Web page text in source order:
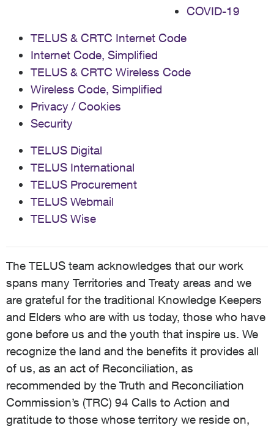
COVID-19
TELUS & CRTC Internet Code
Internet Code, Simplified
TELUS & CRTC Wireless Code
Wireless Code, Simplified
Privacy / Cookies
Security
TELUS Digital
TELUS International
TELUS Procurement
TELUS Webmail
TELUS Wise
The TELUS team acknowledges that our work
spans many Territories and Treaty areas and we
are grateful for the traditional Knowledge Keepers
and Elders who are with us today, those who have
gone before us and the youth that inspire us. We
recognize the land and the benefits it provides all
of us, as an act of Reconciliation, as
recommended by the Truth and Reconciliation
Commission’s (TRC) 94 Calls to Action and
gratitude to those whose territory we reside on,